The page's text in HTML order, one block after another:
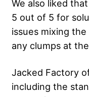
We also liked
5 out of 5 for
issues mixing
any clumps at
Jacked Factory
including the